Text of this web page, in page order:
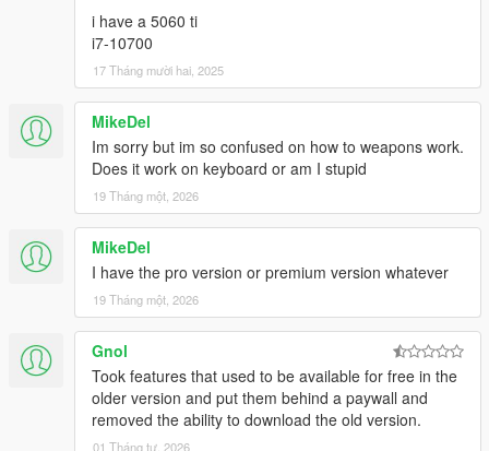
i have a 5060 ti
i7-10700
17 Tháng mười hai, 2025
MikeDel
Im sorry but im so confused on how to weapons work.
Does it work on keyboard or am I stupid
19 Tháng một, 2026
MikeDel
I have the pro version or premium version whatever
19 Tháng một, 2026
Gnol
Took features that used to be available for free in the
older version and put them behind a paywall and
removed the ability to download the old version.
01 Tháng tư, 2026